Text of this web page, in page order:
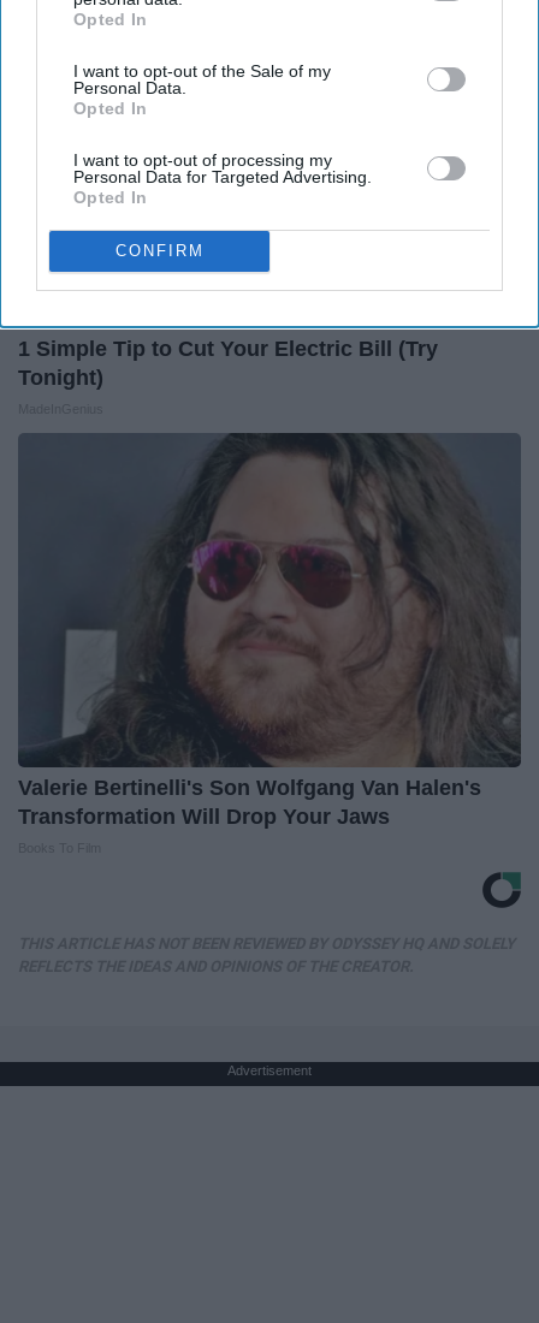
IAB’s list of downstream participants. This information may
Downstream Participantsthat may further disclose it to other
third parties.
Opted In
I want to opt-out of the Sale of my
Personal Data.
Opted In
I want to opt-out of processing my
Personal Data for Targeted Advertising.
Opted In
CONFIRM
1 Simple Tip to Cut Your Electric Bill (Try
Tonight)
Valerie Bertinelli's Son Wolfgang Van Halen's
Transformation Will Drop Your Jaws
Advertisement